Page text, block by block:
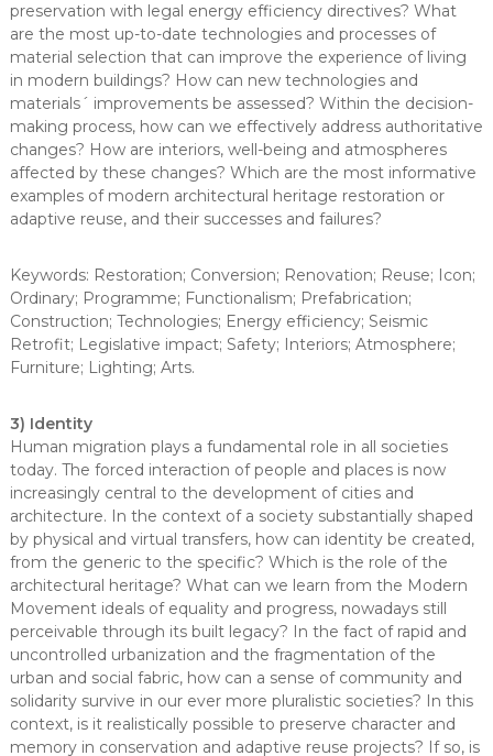
preservation with legal energy efficiency directives? What
are the most up-to-date technologies and processes of
material selection that can improve the experience of living
in modern buildings? How can new technologies and
materials´ improvements be assessed? Within the decision-
making process, how can we effectively address authoritative
changes? How are interiors, well-being and atmospheres
affected by these changes? Which are the most informative
examples of modern architectural heritage restoration or
adaptive reuse, and their successes and failures?
Keywords: Restoration; Conversion; Renovation; Reuse; Icon;
Ordinary; Programme; Functionalism; Prefabrication;
Construction; Technologies; Energy efficiency; Seismic
Retrofit; Legislative impact; Safety; Interiors; Atmosphere;
Furniture; Lighting; Arts.
3) Identity
Human migration plays a fundamental role in all societies
today. The forced interaction of people and places is now
increasingly central to the development of cities and
architecture. In the context of a society substantially shaped
by physical and virtual transfers, how can identity be created,
from the generic to the specific? Which is the role of the
architectural heritage? What can we learn from the Modern
Movement ideals of equality and progress, nowadays still
perceivable through its built legacy? In the fact of rapid and
uncontrolled urbanization and the fragmentation of the
urban and social fabric, how can a sense of community and
solidarity survive in our ever more pluralistic societies? In this
context, is it realistically possible to preserve character and
memory in conservation and adaptive reuse projects? If so, is